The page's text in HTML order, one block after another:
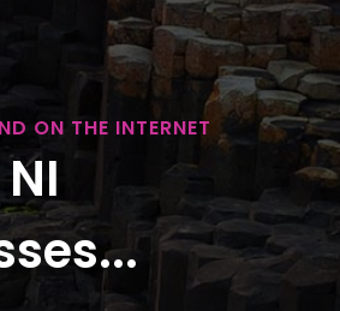
ON THE INTERNET